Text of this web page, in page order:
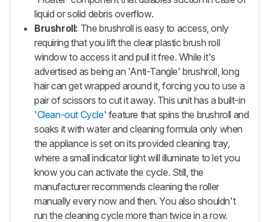
liquid or solid debris overflow.
Brushroll: The brushroll is easy to access, only
requiring that you lift the clear plastic brush roll
window to access it and pull it free. While it's
advertised as being an 'Anti-Tangle' brushroll, long
hair can get wrapped around it, forcing you to use a
pair of scissors to cut it away. This unit has a built-in
'Clean-out Cycle' feature that spins the brushroll and
soaks it with water and cleaning formula only when
the appliance is set on its provided cleaning tray,
where a small indicator light will illuminate to let you
know you can activate the cycle. Still, the
manufacturer recommends cleaning the roller
manually every now and then. You also shouldn't
run the cleaning cycle more than twice in a row.